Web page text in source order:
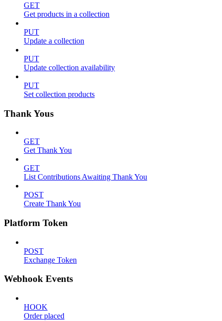
GET
Get products in a collection
PUT
Update a collection
PUT
Update collection availability
PUT
Set collection products
Thank Yous
GET
Get Thank You
GET
List Contributions Awaiting Thank You
POST
Create Thank You
Platform Token
POST
Exchange Token
Webhook Events
HOOK
Order placed